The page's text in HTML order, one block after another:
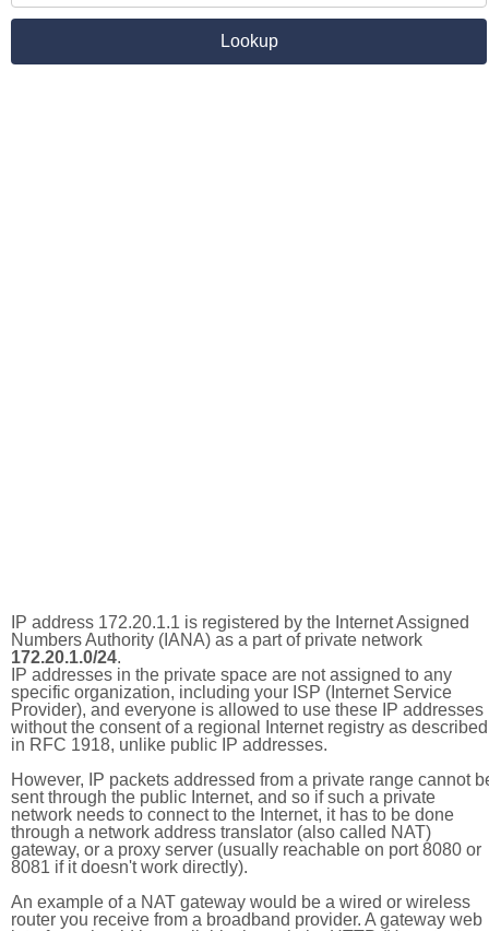
IP address 172.20.1.1 is registered by the Internet Assigned
Numbers Authority (IANA) as a part of private network
172.20.1.0/24.
IP addresses in the private space are not assigned to any
specific organization, including your ISP (Internet Service
Provider), and everyone is allowed to use these IP addresses
without the consent of a regional Internet registry as described
in RFC 1918, unlike public IP addresses.
However, IP packets addressed from a private range cannot
sent through the public Internet, and so if such a private
network needs to connect to the Internet, it has to be done
through a network address translator (also called NAT)
gateway, or a proxy server (usually reachable on port 8080 or
8081 if it doesn't work directly).
An example of a NAT gateway would be a wired or wireless
router you receive from a broadband provider. A gateway web